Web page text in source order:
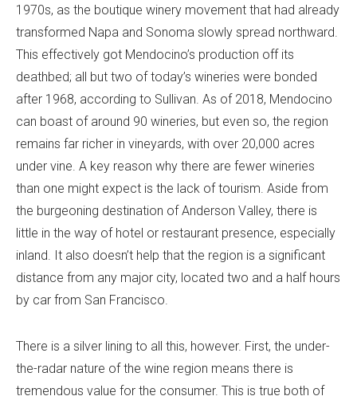
1970s, as the boutique winery movement that had already
transformed Napa and Sonoma slowly spread northward.
This effectively got Mendocino’s production off its
deathbed; all but two of today’s wineries were bonded
after 1968, according to Sullivan. As of 2018, Mendocino
can boast of around 90 wineries, but even so, the region
remains far richer in vineyards, with over 20,000 acres
under vine. A key reason why there are fewer wineries
than one might expect is the lack of tourism. Aside from
the burgeoning destination of Anderson Valley, there is
little in the way of hotel or restaurant presence, especially
inland. It also doesn’t help that the region is a significant
distance from any major city, located two and a half hours
by car from San Francisco.
There is a silver lining to all this, however. First, the under-
the-radar nature of the wine region means there is
tremendous value for the consumer. This is true both of